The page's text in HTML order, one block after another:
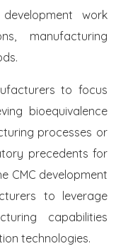
work
manufacturing
to focus
bioequivalence
processes or
precedents for
CMC development
to leverage
capabilities
technologies.